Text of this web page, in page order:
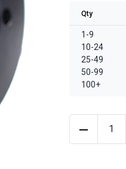
Qty
1-9
10-24
25-49
50-99
100+